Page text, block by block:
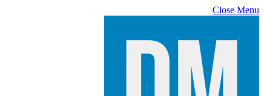
Close Menu